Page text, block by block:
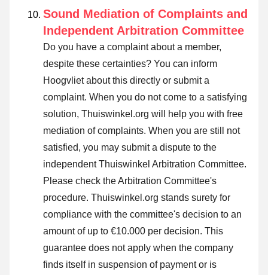
Sound Mediation of Complaints and
Independent Arbitration Committee
Do you have a complaint about a member,
despite these certainties? You can inform
Hoogvliet about this directly or submit a
complaint. When you do not come to a satisfying
solution, Thuiswinkel.org will help you with free
mediation of complaints. When you are still not
satisfied, you may submit a dispute to the
independent Thuiswinkel Arbitration Committee.
Please check the Arbitration Committee's
procedure. Thuiswinkel.org stands surety for
compliance with the committee's decision to an
amount of up to €10.000 per decision. This
guarantee does not apply when the company
finds itself in suspension of payment or is